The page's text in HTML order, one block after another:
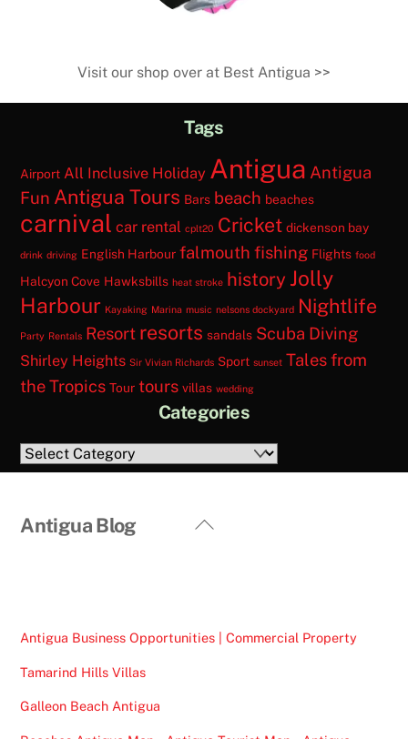
Visit our shop over at Best Antigua >>
Tags
Airport All Inclusive Holiday Antigua Antigua
Fun Antigua Tours Bars beach beaches
carnival car rental cplt20 Cricket dickenson bay
drink driving English Harbour falmouth fishing Flights food
Halcyon Cove Hawksbills heat stroke history Jolly
Harbour Kayaking Marina music nelsons dockyard Nightlife
Party Rentals Resort resorts sandals Scuba Diving
Shirley Heights Sir Vivian Richards Sport sunset Tales from
the Tropics Tour tours villas wedding
Categories
Categories
Back
Antigua Blog
Antigua Business Opportunities | Commercial Property
Tamarind Hills Villas
Galleon Beach Antigua